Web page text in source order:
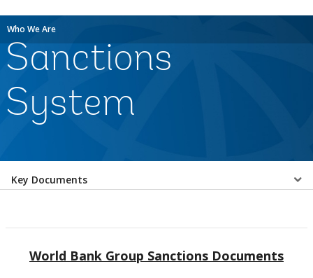
Who We Are
Sanctions
System
Select
Key Documents
World Bank Group Sanctions Documents